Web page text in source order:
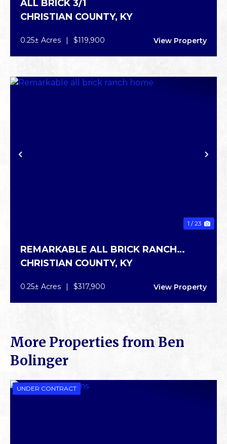
ALL BRICK 3/1
CHRISTIAN COUNTY, KY
0.25± Acres | $119,900 View Property
PREVIOUS
1 / 23
REMARKABLE ALL BRICK RANCH
HOME
CHRISTIAN COUNTY, KY
0.25± Acres | $317,900 View Property
More Properties from Ben
Bolinger
UNDER CONTRACT